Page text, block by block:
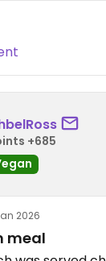
+685
2026
meal